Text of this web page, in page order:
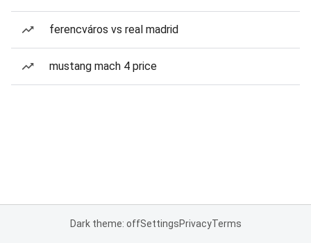
ferencváros vs real madrid
mustang mach 4 price
Dark theme: offSettingsPrivacyTerms